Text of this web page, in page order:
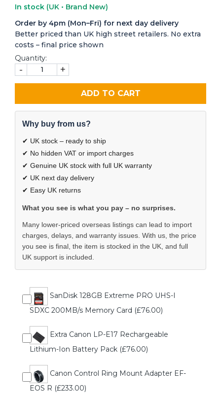
In stock (UK • Brand New)
Order by 4pm (Mon–Fri) for next day delivery
Better priced than UK high street retailers. No extra
costs – final price shown
Quantity:
- +
ADD TO CART
Why buy from us?
✔ UK stock – ready to ship
✔ No hidden VAT or import charges
✔ Genuine UK stock with full UK warranty
✔ UK next day delivery
✔ Easy UK returns
What you see is what you pay – no surprises.
Many lower-priced overseas listings can lead to import
charges, delays, and warranty issues. With us, the price
you see is final, the item is stocked in the UK, and full
UK support is included.
SanDisk 128GB Extreme PRO UHS-I
SDXC 200MB/s Memory Card (£76.00)
Extra Canon LP-E17 Rechargeable
Lithium-Ion Battery Pack (£76.00)
Canon Control Ring Mount Adapter EF-
EOS R (£233.00)